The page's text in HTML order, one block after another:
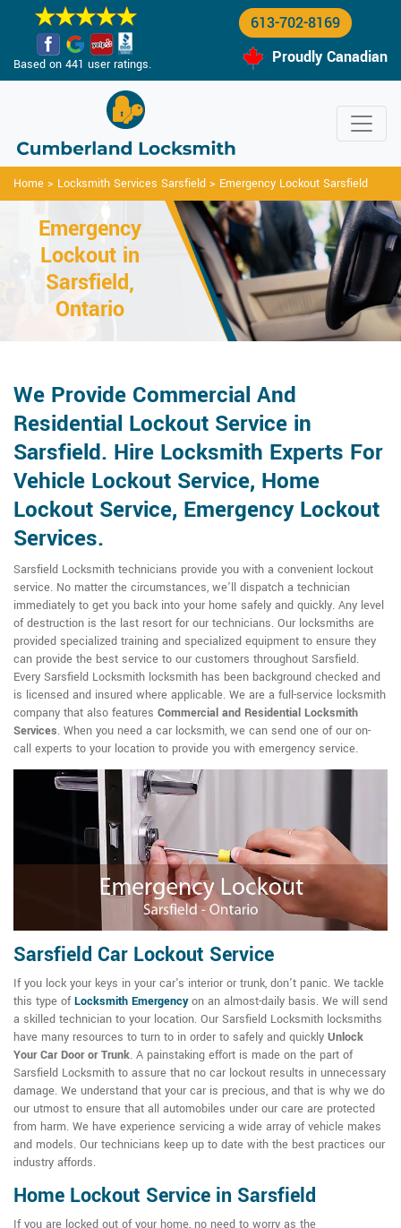
Based on 441 user ratings.
613-702-8169
Proudly Canadian
Home > Locksmith Services Sarsfield > Emergency Lockout Sarsfield
Emergency
Lockout in
Sarsfield,
Ontario
We Provide Commercial And
Residential Lockout Service in
Sarsfield. Hire Locksmith Experts For
Vehicle Lockout Service, Home
Lockout Service, Emergency Lockout
Services.
Sarsfield Locksmith technicians provide you with a convenient lockout
service. No matter the circumstances, we'll dispatch a technician
immediately to get you back into your home safely and quickly. Any level
of destruction is the last resort for our technicians. Our locksmiths are
provided specialized training and specialized equipment to ensure they
can provide the best service to our customers throughout Sarsfield.
Every Sarsfield Locksmith locksmith has been background checked and
is licensed and insured where applicable. We are a full-service locksmith
company that also features Commercial and Residential Locksmith
Services. When you need a car locksmith, we can send one of our on-
call experts to your location to provide you with emergency service.
Sarsfield Car Lockout Service
If you lock your keys in your car's interior or trunk, don't panic. We tackle
this type ofLocksmith Emergencyon an almost-daily basis. We will send
a skilled technician to your location. Our Sarsfield Locksmith locksmiths
have many resources to turn to in order to safely and quickly Unlock
Your Car Door or Trunk. A painstaking effort is made on the part of
Sarsfield Locksmith to assure that no car lockout results in unnecessary
damage. We understand that your car is precious, and that is why we do
our utmost to ensure that all automobiles under our care are protected
from harm. We have experience servicing a wide array of vehicle makes
and models. Our technicians keep up to date with the best practices our
industry affords.
Home Lockout Service in Sarsfield
If you are locked out of your home, no need to worry as the